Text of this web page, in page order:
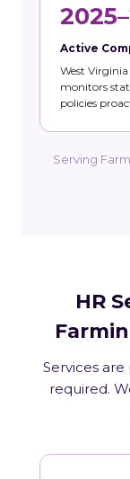
Active
West
monitors
policies
Serving
HR
Services
required.